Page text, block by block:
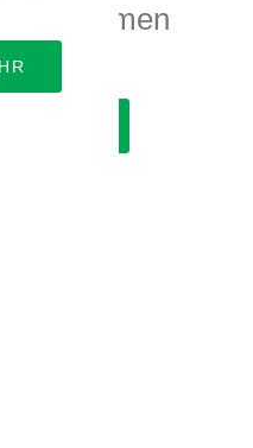
zusammen